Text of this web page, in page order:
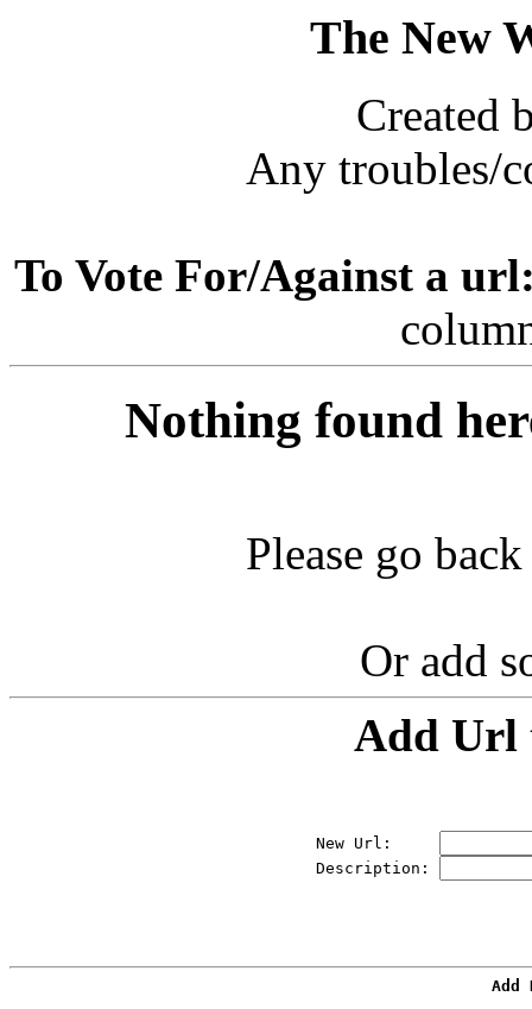
The New
Created
Any troubles/
To Vote For/Against a
Nothing found
Please go
Or add
Add Url
New Url:
Description:
Add